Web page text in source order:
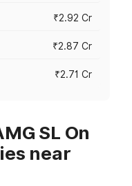
₹2.92 Cr
₹2.87 Cr
₹2.71 Cr
SL On
near